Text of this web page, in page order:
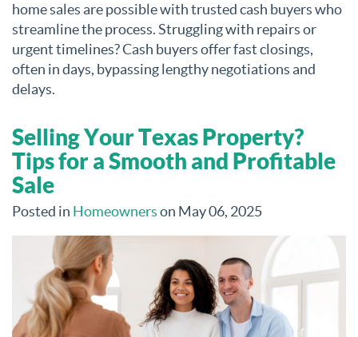
home sales are possible with trusted cash buyers who
streamline the process. Struggling with repairs or
urgent timelines? Cash buyers offer fast closings,
often in days, bypassing lengthy negotiations and
delays.
Selling Your Texas Property?
Tips for a Smooth and Profitable
Sale
Posted in Homeownerson May 06, 2025